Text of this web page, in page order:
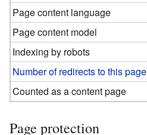
Page content language
Page content model
Indexing by robots
Number of redirects to this page
Counted as a content page
Page protection